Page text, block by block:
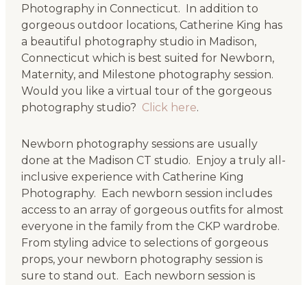
Photography in Connecticut. In addition to
gorgeous outdoor locations, Catherine King has
a beautiful photography studio in Madison,
Connecticut which is best suited for Newborn,
Maternity, and Milestone photography session.
Would you like a virtual tour of the gorgeous
photography studio? Click here.
Newborn photography sessions are usually
done at the Madison CT studio. Enjoy a truly all-
inclusive experience with Catherine King
Photography. Each newborn session includes
access to an array of gorgeous outfits for almost
everyone in the family from the CKP wardrobe.
From styling advice to selections of gorgeous
props, your newborn photography session is
sure to stand out. Each newborn session is